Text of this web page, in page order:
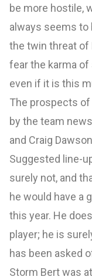
be more hostile,
always seems to
the twin threat of
fear the karma of
even if it is this
The prospects of
by the team
and Craig
Suggested line-
surely not, and
he would have a
this year. He
player; he is
has been asked
Storm Bert was